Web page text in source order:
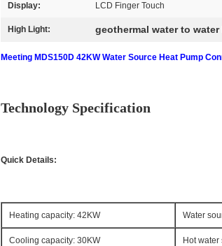
Display: LCD Finger Touch
High Light: geothermal water to water
Meeting MDS150D 42KW Water Source Heat Pump
Technology Specification
Quick Details:
Heating capacity: 42KW Water
Cooling capacity: 30KW Hot